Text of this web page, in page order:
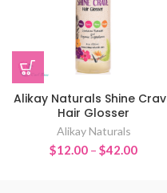
Alikay Naturals Shine
Hair Glosser
Alikay Naturals
$12.00 – $42.00Price